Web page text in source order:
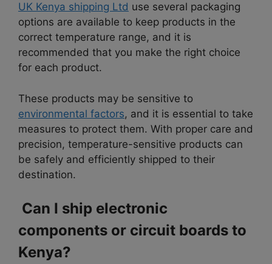
UK Kenya shipping Ltd use several packaging
options are available to keep products in the
correct temperature range, and it is
recommended that you make the right choice
for each product.
These products may be sensitive to
environmental factors, and it is essential to take
measures to protect them. With proper care and
precision, temperature-sensitive products can
be safely and efficiently shipped to their
destination.
Can I ship electronic
components or circuit boards to
Kenya?